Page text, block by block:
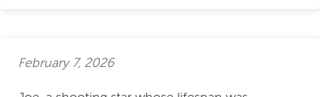
February 7, 2026